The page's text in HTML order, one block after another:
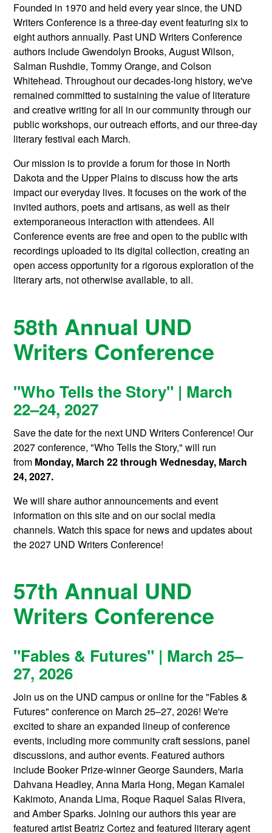
Founded in 1970 and held every year since, the UND
Writers Conference is a three-day event featuring six to
eight authors annually. Past UND Writers Conference
authors include Gwendolyn Brooks, August Wilson,
Salman Rushdie, Tommy Orange, and Colson
Whitehead. Throughout our decades-long history, we've
remained committed to sustaining the value of literature
and creative writing for all in our community through our
public workshops, our outreach efforts, and our three-day
literary festival each March.
Our mission is to provide a forum for those in North
Dakota and the Upper Plains to discuss how the arts
impact our everyday lives. It focuses on the work of the
invited authors, poets and artisans, as well as their
extemporaneous interaction with attendees. All
Conference events are free and open to the public with
recordings uploaded to its digital collection, creating an
open access opportunity for a rigorous exploration of the
literary arts, not otherwise available, to all.
58th Annual UND
Writers Conference
"Who Tells the Story" | March
22–24, 2027
Save the date for the next UND Writers Conference! Our
2027 conference, "Who Tells the Story," will run
from Monday, March 22 through Wednesday, March
24, 2027.
We will share author announcements and event
information on this site and on our social media
channels. Watch this space for news and updates about
the 2027 UND Writers Conference!
57th Annual UND
Writers Conference
"Fables & Futures" | March 25–
27, 2026
Join us on the UND campus or online for the "Fables &
Futures" conference on March 25–27, 2026! We're
excited to share an expanded lineup of conference
events, including more community craft sessions, panel
discussions, and author events. Featured authors
include Booker Prize-winner George Saunders, Maria
Dahvana Headley, Anna Maria Hong, Megan Kamalei
Kakimoto, Ananda Lima, Roque Raquel Salas Rivera,
and Amber Sparks. Joining our authors this year are
featured artist Beatriz Cortez and featured literary agent